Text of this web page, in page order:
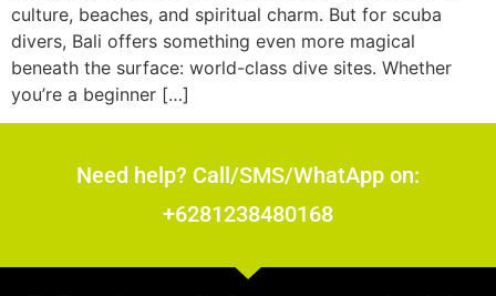
culture, beaches, and spiritual charm. But for scuba
divers, Bali offers something even more magical
beneath the surface: world-class dive sites. Whether
you’re a beginner […]
Need help? Call/SMS/WhatApp on:
+6281238480168